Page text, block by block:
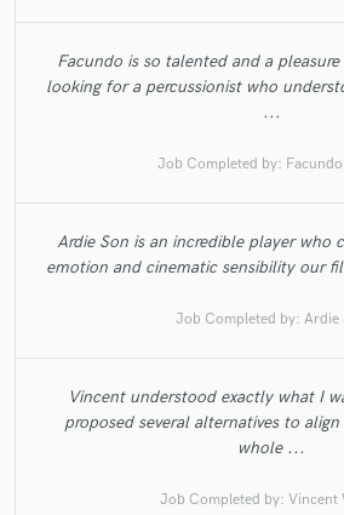
Facundo is so talented and a
looking for a percussionist who
...
Job Completed by:
Ardie Son is an incredible player who
emotion and cinematic sensibility our
Job Completed by: Ardie
Vincent understood exactly what I
proposed several alternatives to
whole ...
Job Completed by: Vincent